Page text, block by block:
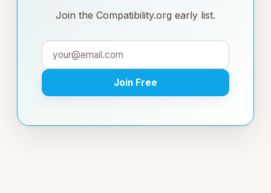
Join the Compatibility.org early list.
Join Free